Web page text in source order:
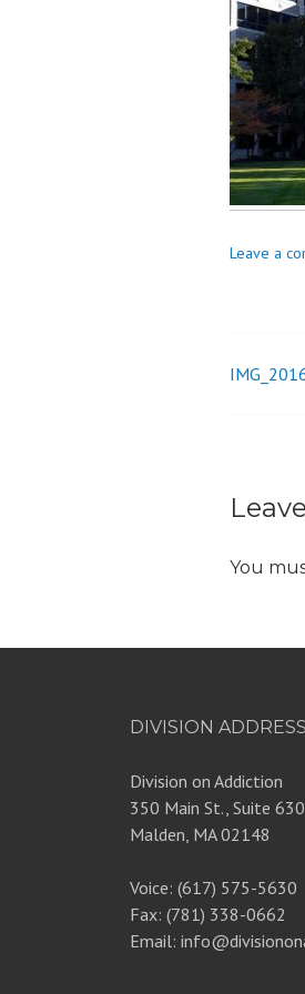
Leave a
Post
You
DIVISION ADDRESS
Division on Addiction
350 Main St., Suite 630
Malden, MA 02148
Voice: (617) 575-5630
Fax: (781) 338-0662
Email: